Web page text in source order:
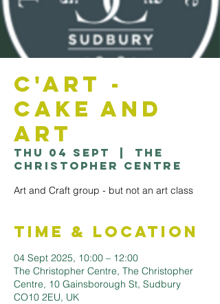
C'art -
Cake and
Art
Thu 04 Sept
The
Christopher Centre
Art and Craft group - but not an art class
Time & Location
04 Sept 2025, 10:00 – 12:00
The Christopher Centre, The Christopher
Centre, 10 Gainsborough St, Sudbury
CO10 2EU, UK